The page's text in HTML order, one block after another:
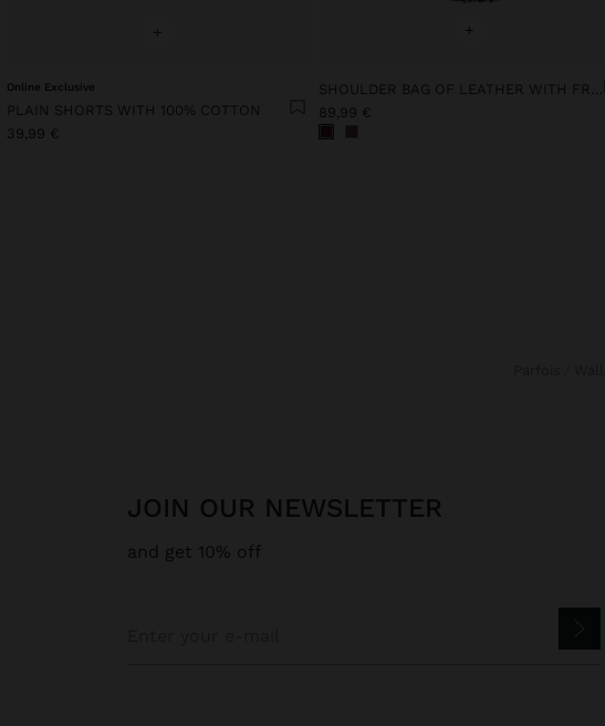
+
Online Exclusive
PLAIN SHORTS WITH 100% COTTON
39,99 €
+
89,99 €
JOIN OUR NEWSLETTER
and get 10% off